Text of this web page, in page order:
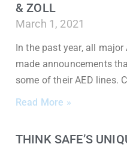
& ZOLL
March 1, 2021
In the past year, all
made announcements
some of their AED lines.
Read More »
THINK SAFE’S